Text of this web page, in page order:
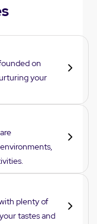
on
your
plenty of
tastes and